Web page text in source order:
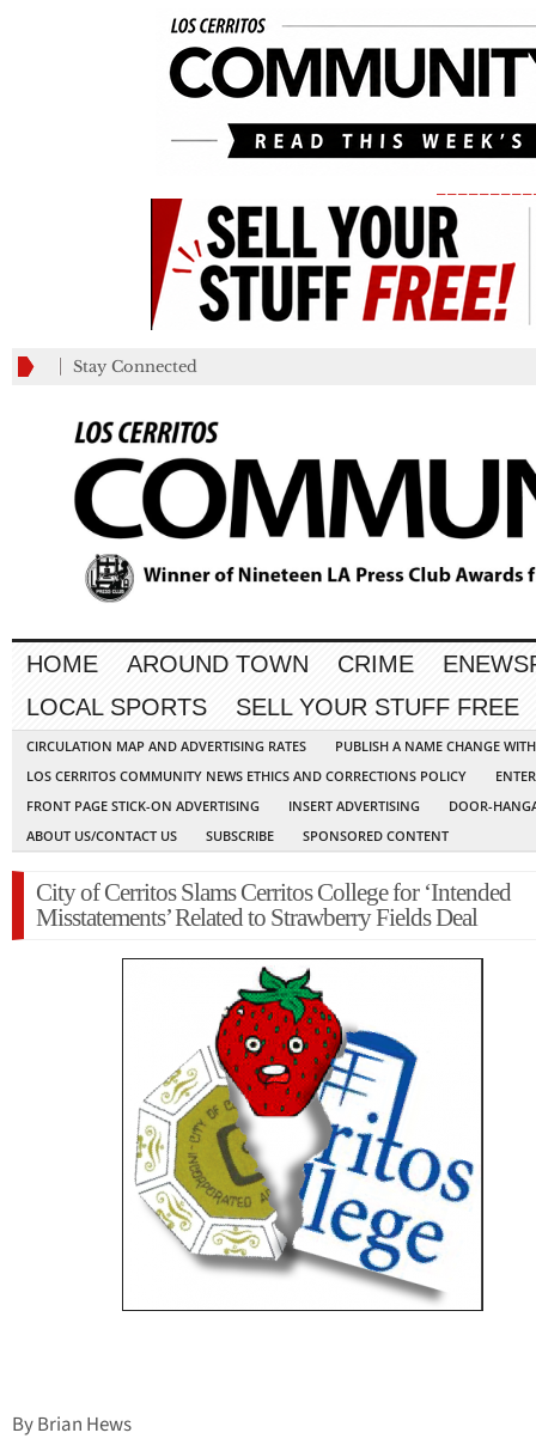
Stay Connected
HOME AROUND TOWN CRIME
LOCAL SPORTS
SELL YOUR STUFF FREE
CIRCULATION MAP AND ADVERTISING RATES
PUBLISH A NAME CHANGE
LOS CERRITOS COMMUNITY NEWS ETHICS AND CORRECTIONS POLICY
FRONT PAGE STICK-ON ADVERTISING
INSERT ADVERTISING
DOOR-
ABOUT US/CONTACT US
SUBSCRIBE SPONSORED CONTENT
City of Cerritos Slams Cerritos College for ‘Intended
Misstatements’ Related to Strawberry Fields Deal
By Brian Hews